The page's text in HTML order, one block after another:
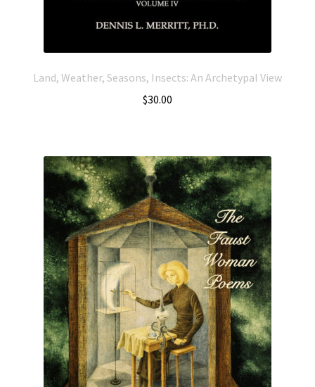
Land, Weather, Seasons, Insects: An Archetypal View
$30.00